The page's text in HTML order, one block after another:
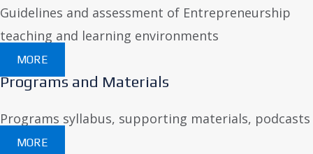
Guidelines and assessment of Entrepreneurship
teaching and learning environments
MORE
Programs and Materials
Programs syllabus, supporting materials, podcasts
MORE